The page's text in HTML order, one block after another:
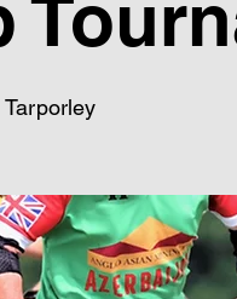
Tarporley